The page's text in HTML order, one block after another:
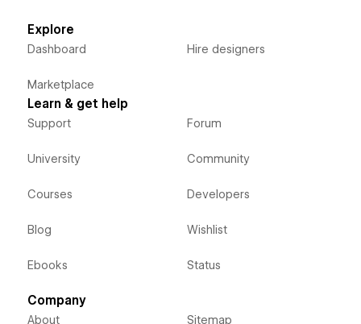
Explore
Dashboard
Marketplace
Hire designers
Learn & get help
Support
University
Courses
Blog
Ebooks
Forum
Community
Developers
Wishlist
Status
Company
About Sitemap